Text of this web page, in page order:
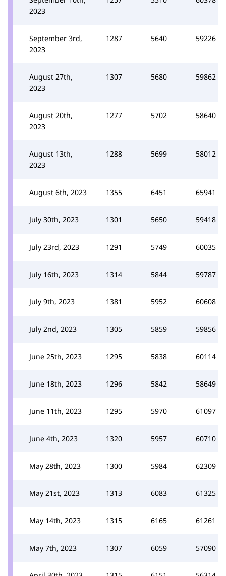
2023
September 3rd,
2023
1287 5640 59226
August 27th,
2023
1307 5680 59862
August 20th,
2023
1277 5702 58640
August 13th,
2023
1288 5699 58012
August 6th, 2023 1355 6451 65941
July 30th, 2023 1301 5650 59418
July 23rd, 2023 1291 5749 60035
July 16th, 2023 1314 5844 59787
July 9th, 2023 1381 5952 60608
July 2nd, 2023 1305 5859 59856
June 25th, 2023 1295 5838 60114
June 18th, 2023 1296 5842 58649
June 11th, 2023 1295 5970 61097
June 4th, 2023 1320 5957 60710
May 28th, 2023 1300 5984 62309
May 21st, 2023 1313 6083 61325
May 14th, 2023 1315 6165 61261
May 7th, 2023 1307 6059 57090